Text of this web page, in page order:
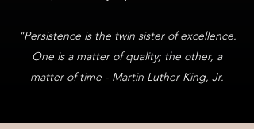
"Persistence is the twin sister of excellence.
One is a matter of quality; the other, a
matter of time - Martin Luther King, Jr.